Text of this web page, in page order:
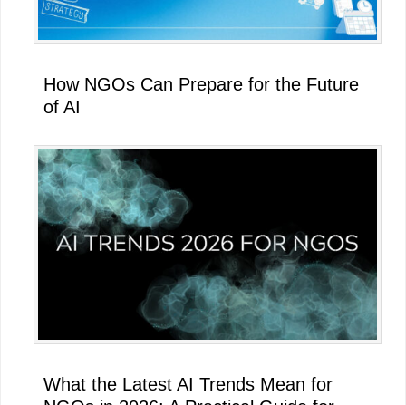
How NGOs Can Prepare for the Future
of AI
What the Latest AI Trends Mean for